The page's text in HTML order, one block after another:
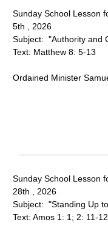
Sunday School Lesson
5th , 2026
Subject: "Authority and
Text: Matthew 8: 5-13
Ordained Minister
Sunday School Lesson
28th , 2026
Subject: "Standing Up
Text: Amos 1: 1; 2: 11-